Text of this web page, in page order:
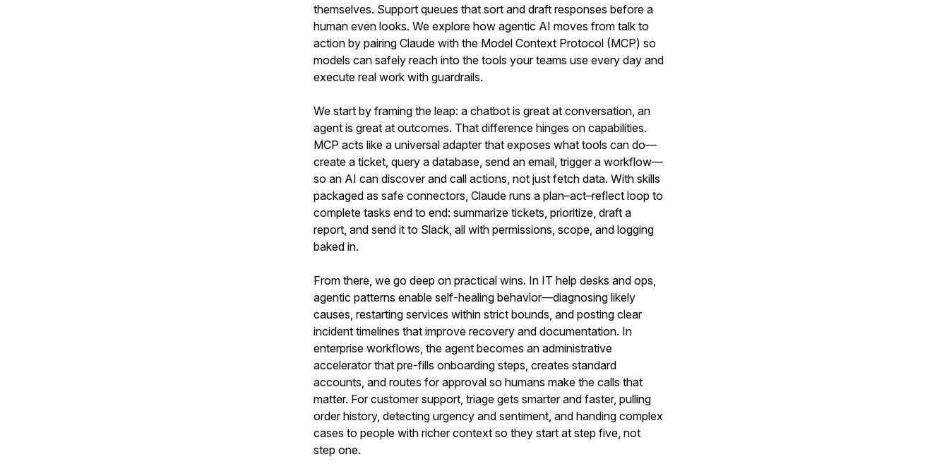
themselves. Support queues that sort and draft responses before a
human even looks. We explore how agentic AI moves from talk to
action by pairing Claude with the Model Context Protocol (MCP) so
models can safely reach into the tools your teams use every day and
execute real work with guardrails.
We start by framing the leap: a chatbot is great at conversation, an
agent is great at outcomes. That difference hinges on capabilities.
MCP acts like a universal adapter that exposes what tools can do—
create a ticket, query a database, send an email, trigger a workflow—
so an AI can discover and call actions, not just fetch data. With skills
packaged as safe connectors, Claude runs a plan–act–reflect loop to
complete tasks end to end: summarize tickets, prioritize, draft a
report, and send it to Slack, all with permissions, scope, and logging
baked in.
From there, we go deep on practical wins. In IT help desks and ops,
agentic patterns enable self-healing behavior—diagnosing likely
causes, restarting services within strict bounds, and posting clear
incident timelines that improve recovery and documentation. In
enterprise workflows, the agent becomes an administrative
accelerator that pre-fills onboarding steps, creates standard
accounts, and routes for approval so humans make the calls that
matter. For customer support, triage gets smarter and faster, pulling
order history, detecting urgency and sentiment, and handing complex
cases to people with richer context so they start at step five, not
step one.